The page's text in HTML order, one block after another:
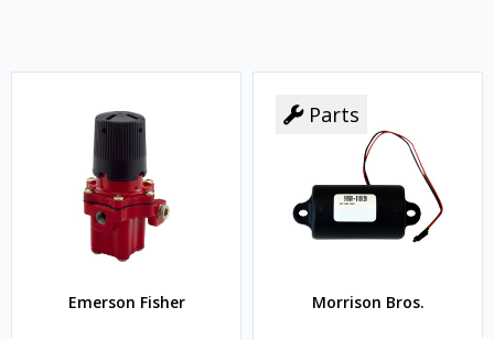
Emerson Fisher
Parts
Morrison Bros.